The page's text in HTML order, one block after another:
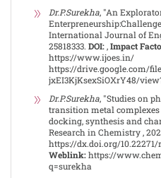
Dr.P.Surekha, "An
International Journal of
25818333. DOI: ,Impact
https://www.ijoes.in/
https://drive.google.com/
jxEI3KjKsexSiOXrY48/
Dr.P.Surekha, "Studies on
transition metal
docking, synthesis and
Research in Chemistry ,
https://dx.doi.org/10.22271/
Weblink:https://
q=surekha